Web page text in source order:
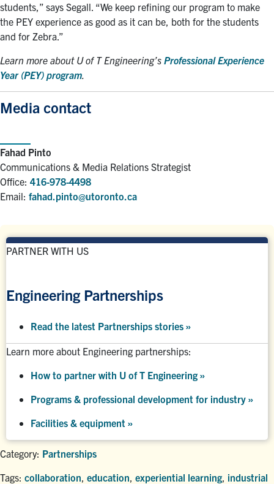
students,” says Segall. “We keep refining our program to make
the PEY experience as good as it can be, both for the students
and for Zebra.”
Learn more about U of T Engineering’s Professional Experience
Year (PEY) program
Media contact
Fahad Pinto
Communications & Media Relations Strategist
Office: 416-978-4498
Email: fahad.pinto@utoronto.ca
PARTNER WITH US
Engineering Partnerships
Read the latest Partnerships stories »
Learn more about Engineering partnerships:
How to partner with U of T Engineering »
Programs & professional development for industry »
Facilities & equipment »
Category: Partnerships
Tags: collaboration education experiential learning industrial